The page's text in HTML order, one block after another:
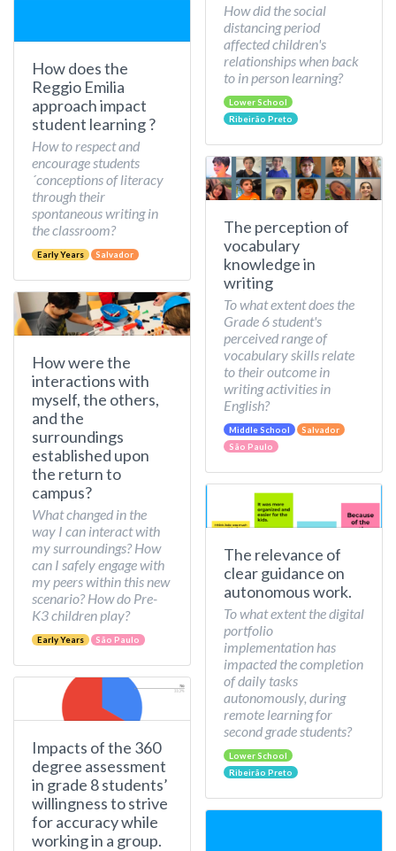
How does the
Reggio Emilia
approach impact
student learning ?
How to respect and
encourage students
´conceptions of literacy
through their
spontaneous writing in
the classroom?
Early Years Salvador
How were the
interactions with
myself, the others,
and the
surroundings
established upon
the return to
campus?
What changed in the
way I can interact with
my surroundings? How
can I safely engage with
my peers within this new
scenario? How do Pre-
K3 children play?
Early Years São Paulo
Impacts of the 360
degree assessment
in grade 8 students’
willingness to strive
for accuracy while
working in a group.
How did the social
distancing period
affected children's
relationships when back
to in person learning?
Lower School
Ribeirão Preto
The perception of
vocabulary
knowledge in
writing
To what extent does the
Grade 6 student's
perceived range of
vocabulary skills relate
to their outcome in
writing activities in
English?
Middle School
Salvador
São Paulo
The relevance of
clear guidance on
autonomous work.
To what extent the digital
portfolio
implementation has
impacted the completion
of daily tasks
autonomously, during
remote learning for
second grade students?
Lower School
Ribeirão Preto